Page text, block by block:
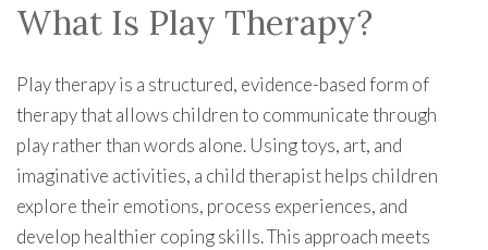
What Is Play Therapy?
Play therapy is a structured, evidence-based form of
therapy that allows children to communicate through
play rather than words alone. Using toys, art, and
imaginative activities, a child therapist helps children
explore their emotions, process experiences, and
develop healthier coping skills. This approach meets